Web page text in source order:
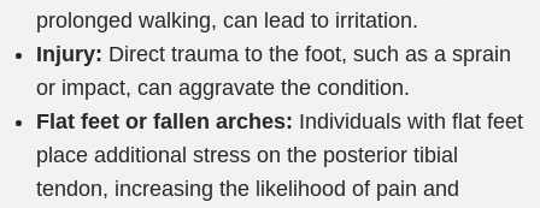
prolonged walking, can lead to irritation.
Injury: Direct trauma to the foot, such as a sprain
or impact, can aggravate the condition.
Flat feet or fallen arches: Individuals with flat feet
place additional stress on the posterior tibial
tendon, increasing the likelihood of pain and